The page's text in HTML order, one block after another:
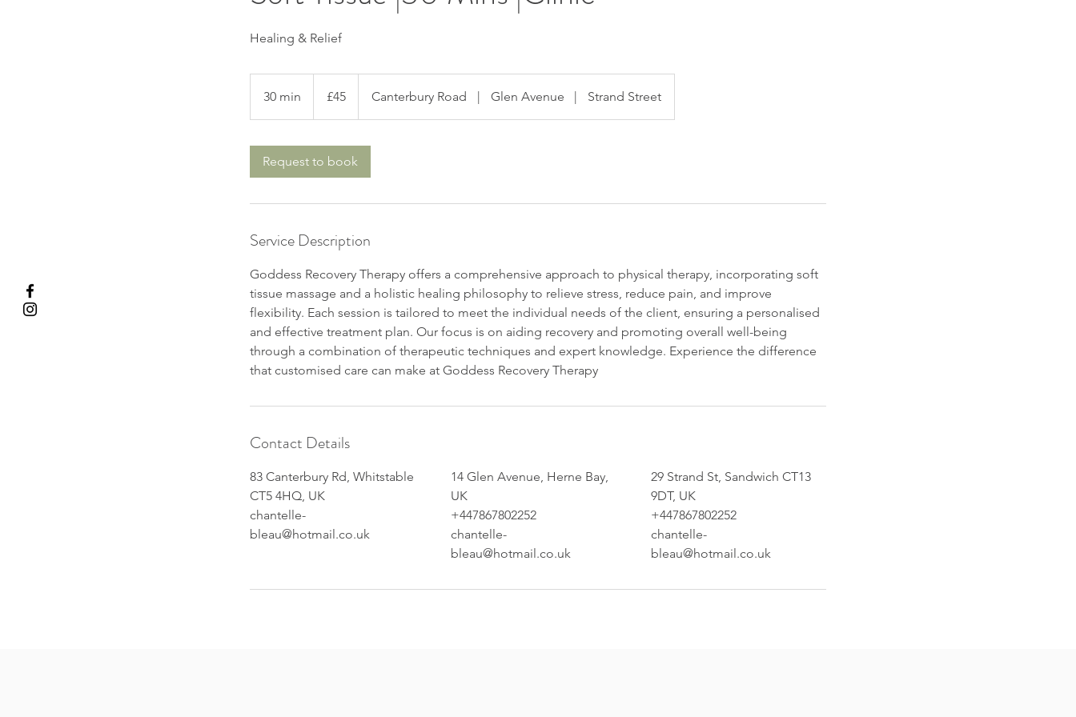
Healing & Relief
30 min
0
pounds
£45 Canterbury Road | Glen Avenue | Strand Street
Request to book
Service Description
Goddess Recovery Therapy offers a comprehensive approach to physical therapy, incorporating soft
tissue massage and a holistic healing philosophy to relieve stress, reduce pain, and improve
flexibility. Each session is tailored to meet the individual needs of the client, ensuring a personalised
and effective treatment plan. Our focus is on aiding recovery and promoting overall well-being
through a combination of therapeutic techniques and expert knowledge. Experience the difference
that customised care can make at Goddess Recovery Therapy
Contact Details
83 Canterbury Rd, Whitstable
CT5 4HQ, UK
chantelle-
bleau@hotmail.co.uk
14 Glen Avenue, Herne Bay,
UK
+447867802252
chantelle-
bleau@hotmail.co.uk
29 Strand St, Sandwich CT13
9DT, UK
+447867802252
chantelle-
bleau@hotmail.co.uk